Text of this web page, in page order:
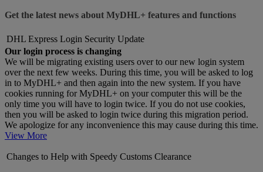
Get the latest news about MyDHL+ features and functions
DHL Express Login Security Update
Our login process is changing
We will be migrating existing users over to our new login system
over the next few weeks. During this time, you will be asked to log
in to MyDHL+ and then again into the new system. If you have
cookies running for MyDHL+ on your computer this will be the
only time you will have to login twice. If you do not use cookies,
then you will be asked to login twice during this migration period.
We apologize for any inconvenience this may cause during this time.
View More
Changes to Help with Speedy Customs Clearance